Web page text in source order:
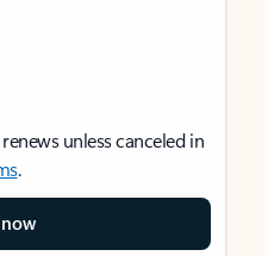
unless canceled in
.